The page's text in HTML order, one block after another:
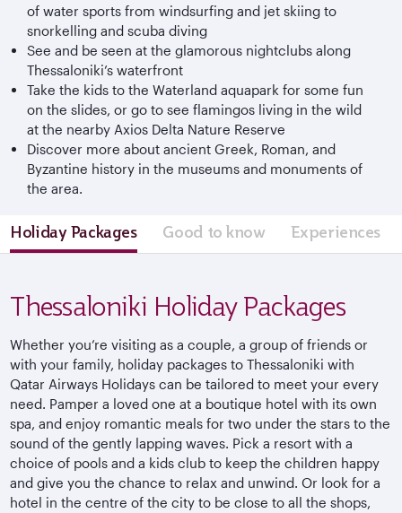
of water sports from windsurfing and jet skiing to
snorkelling and scuba diving
See and be seen at the glamorous nightclubs along
Thessaloniki’s waterfront
Take the kids to the Waterland aquapark for some fun
on the slides, or go to see flamingos living in the wild
at the nearby Axios Delta Nature Reserve
Discover more about ancient Greek, Roman, and
Byzantine history in the museums and monuments of
the area.
Holiday Packages Good to know Experiences
Thessaloniki Holiday Packages
Whether you’re visiting as a couple, a group of friends or
with your family, holiday packages to Thessaloniki with
Qatar Airways Holidays can be tailored to meet your every
need. Pamper a loved one at a boutique hotel with its own
spa, and enjoy romantic meals for two under the stars to the
sound of the gently lapping waves. Pick a resort with a
choice of pools and a kids club to keep the children happy
and give you the chance to relax and unwind. Or look for a
hotel in the centre of the city to be close to all the shops,